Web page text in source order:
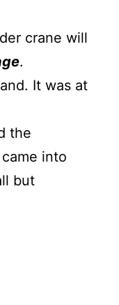
crane will
.
It was at
the
into
but